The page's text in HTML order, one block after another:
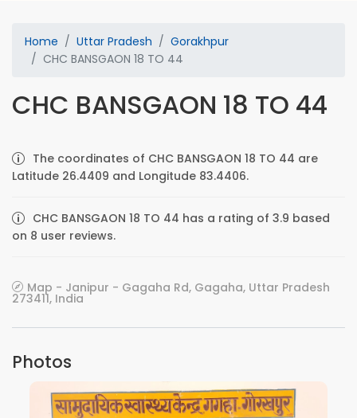
Home Uttar Pradesh
Gorakhpur
CHC BANSGAON 18 TO 44
CHC BANSGAON 18 TO 44
The coordinates of CHC BANSGAON 18 TO 44 are
Latitude 26.4409 and Longitude 83.4406.
CHC BANSGAON 18 TO 44 has a rating of 3.9 based
on 8 user reviews.
Map - Janipur - Gagaha Rd, Gagaha, Uttar Pradesh
273411, India
Photos